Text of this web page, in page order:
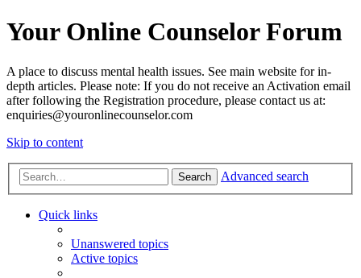
Your Online Counselor Forum
A place to discuss mental health issues. See main website for in-
depth articles. Please note: If you do not receive an Activation email
after following the Registration procedure, please contact us at:
enquiries@youronlinecounselor.com
Skip to content
Search Advanced search
Quick links
Unanswered topics
Active topics